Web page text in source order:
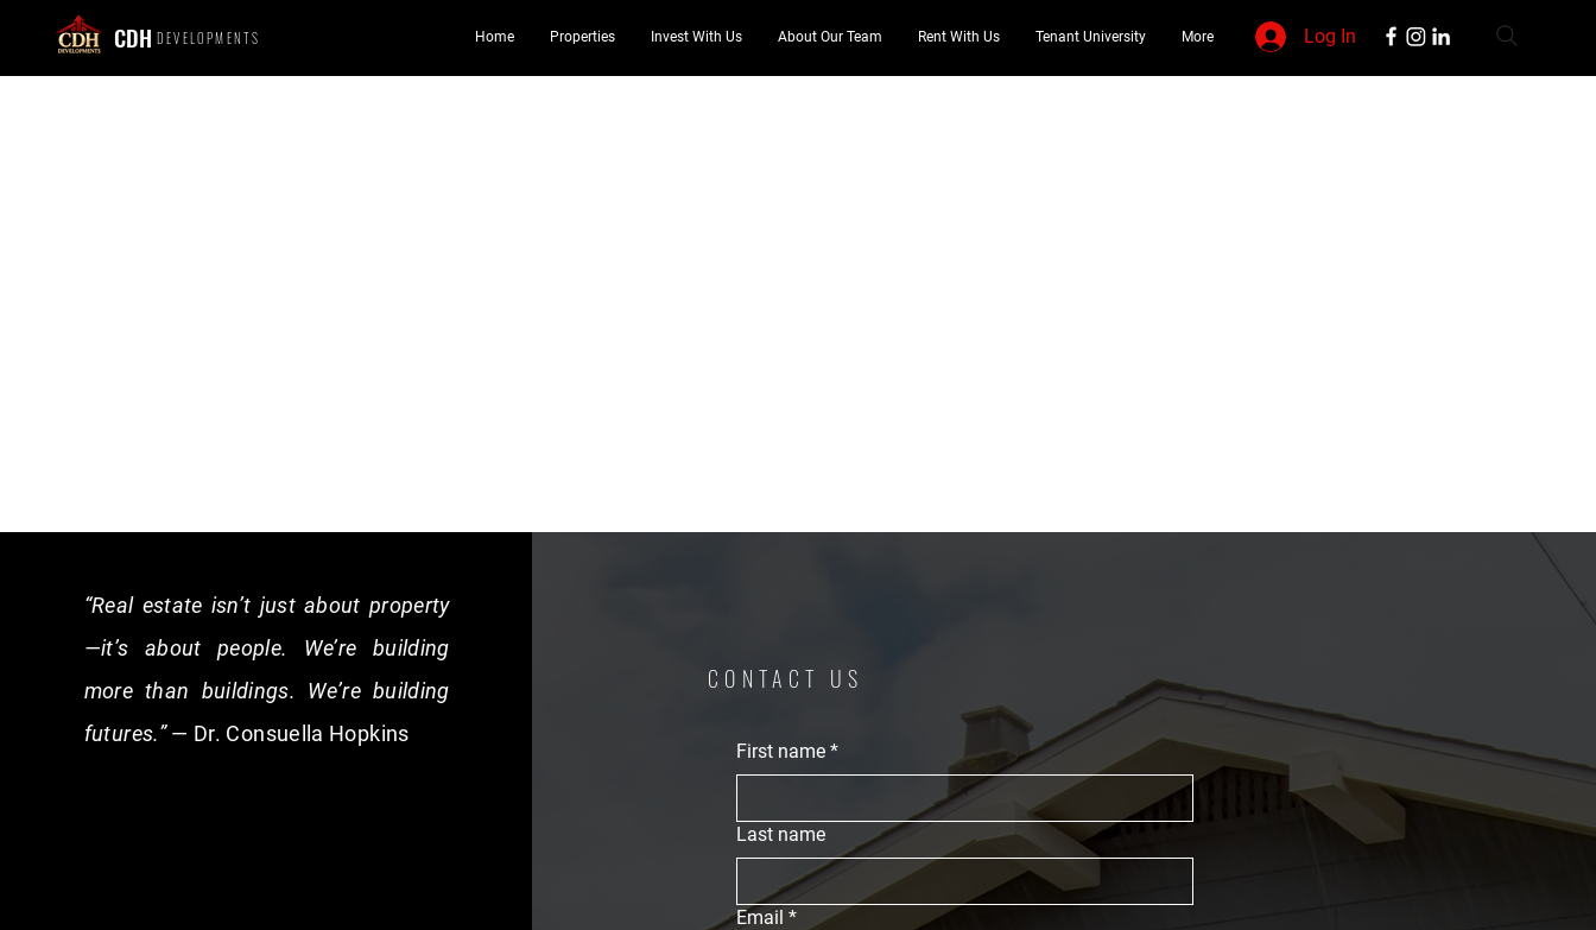
CDH DEVELOPMENTS Home Properties Invest With Us About Our Team Rent With Us Tenant University More Log In
“Real estate isn’t just about property
—it’s about people. We’re building
more than buildings. We’re building
futures.”— Dr. Consuella Hopkins
CONTACT US
First name *
Last name
Email *